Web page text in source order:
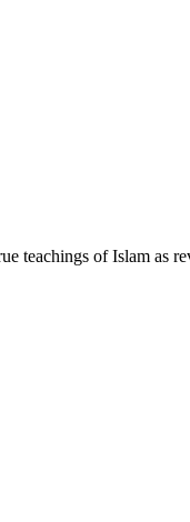
teachings of Islam as